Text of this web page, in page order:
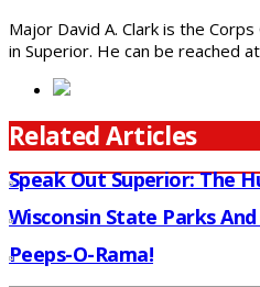
Major David A. Clark is the
in Superior. He can be reached
Related Articles
Speak Out Superior: The
Wisconsin State Parks
Peeps-O-Rama!